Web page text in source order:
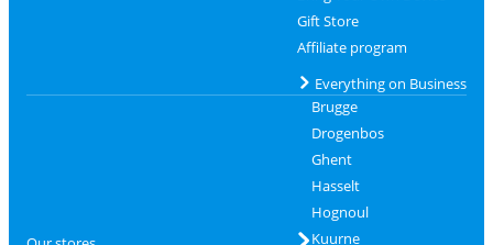
Gift Store
Affiliate program
Everything on Business
Brugge
Drogenbos
Ghent
Hasselt
Hognoul
Kuurne